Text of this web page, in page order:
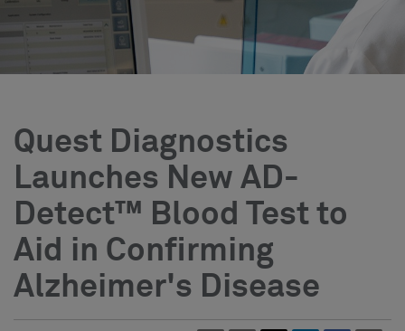
Quest Diagnostics
Launches New AD-
Detect™ Blood Test to
Aid in Confirming
Alzheimer's Disease